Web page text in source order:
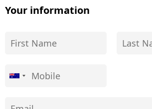
Your information